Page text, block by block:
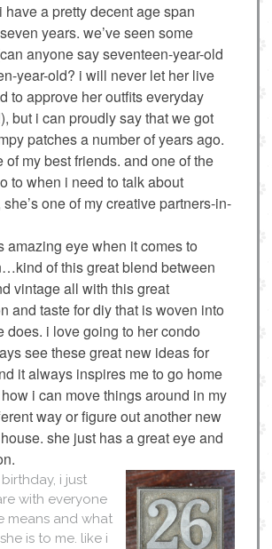
have a pretty decent age span
years. we’ve seen some
anyone say seventeen-year-old
year-old? i will never let her live
to approve her outfits everyday
but i can proudly say that we got
patches a number of years ago.
of my best friends. and one of the
to when i need to talk about
one of my creative partners-in-
amazing eye when it comes to
of this great blend between
vintage all with this great
and taste for diy that is woven into
does. i love going to her condo
see these great new ideas for
it always inspires me to go home
i can move things around in my
way or figure out another new
she just has a great eye and
birthday, i just
with everyone
means and what
is to me. like i